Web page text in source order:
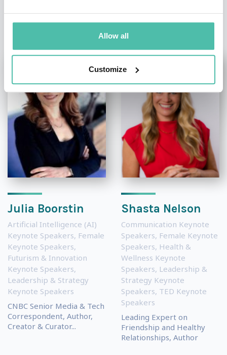
Allow all
Customize
OTHER RECOMMENDED SPEAKERS
Julia Boorstin
Artificial Intelligence (AI)
Keynote Speakers, Female
Keynote Speakers,
Futurism & Innovation
Keynote Speakers,
Leadership & Strategy
Keynote Speakers
CNBC Senior Media & Tech
Correspondent, Author,
Creator & Curator...
Shasta Nelson
Communication Keynote
Speakers, Female Keynote
Speakers, Health &
Wellness Keynote
Speakers, Leadership &
Strategy Keynote
Speakers, TED Keynote
Speakers
Leading Expert on
Friendship and Healthy
Relationships, Author